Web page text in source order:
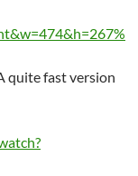
quite fast version